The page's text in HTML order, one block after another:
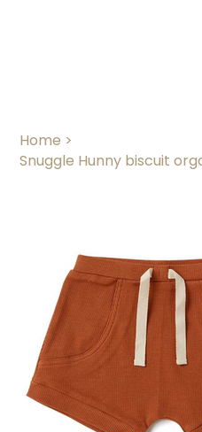
Home >
Snuggle Hunny biscuit